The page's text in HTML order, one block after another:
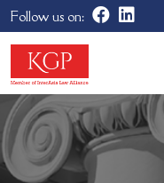
Follow us on: